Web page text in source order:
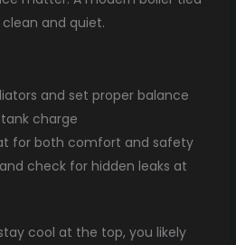
and quiet.
and set proper balance
charge
for both comfort and safety
check for hidden leaks at
cool at the top, you likely